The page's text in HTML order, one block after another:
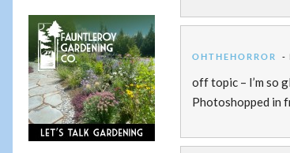
OHTHEHORROR
off topic – I’m so
Photoshopped in